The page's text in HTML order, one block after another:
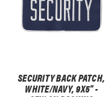
SECURITY BACK PATCH,
WHITE/NAVY, 9X5" -